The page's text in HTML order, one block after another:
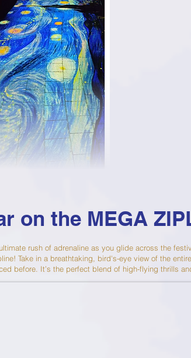
on the MEGA
rush of adrenaline as you glide across the
Take in a breathtaking, bird's-eye view of the
before. It’s the perfect blend of high-flying thrills